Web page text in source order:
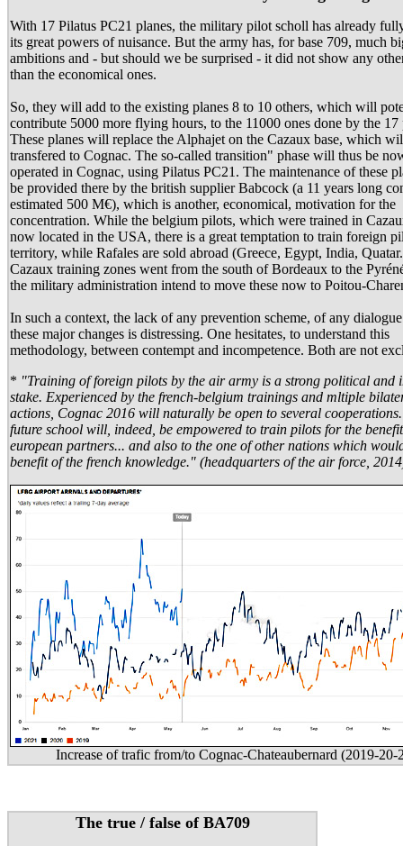
With 17 Pilatus PC21 planes, the military pilot scholl has already
its great powers of nuisance. But the army has, for base 709, much
ambitions and - but should we be surprised - it did not show any
than the economical ones.
So, they will add to the existing planes 8 to 10 others, which will
contribute 5000 more flying hours, to the 11000 ones done by the 17
These planes will replace the Alphajet on the Cazaux base, which
transfered to Cognac. The so-called transition" phase will thus be
operated in Cognac, using Pilatus PC21. The maintenance of these
be provided there by the british supplier Babcock (a 11 years long
estimated 500 M€), which is another, economical, motivation for the
concentration. While the belgium pilots, which were trained in
now located in the USA, there is a great temptation to train foreign
territory, while Rafales are sold abroad (Greece, Egypt, India,
Cazaux training zones went from the south of Bordeaux to the
the military administration intend to move these now to Poitou-
In such a context, the lack of any prevention scheme, of any
these major changes is distressing. One hesitates, to understand this
methodology, between contempt and incompetence. Both are not
* "Training of foreign pilots by the air army is a strong political and
stake. Experienced by the french-belgium trainings and mltiple
actions, Cognac 2016 will naturally be open to several
future school will, indeed, be empowered to train pilots for the
european partners... and also to the one of other nations which
benefit of the french knowledge." (headquarters of the air force,
Increase of trafic from/to Cognac-Chateaubernard (2019-20-
The true / false of BA709